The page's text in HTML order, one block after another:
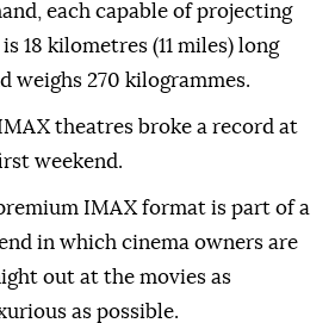
each capable of projecting
18 kilometres (11 miles) long
weighs 270 kilogrammes.
theatres broke a record at
weekend.
IMAX format is part of a
in which cinema owners are
out at the movies as
as possible.